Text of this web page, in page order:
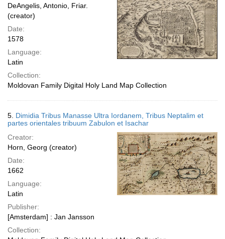
DeAngelis, Antonio, Friar.
(creator)
Date:
1578
Language:
Latin
Collection:
Moldovan Family Digital Holy Land Map Collection
5. Dimidia Tribus Manasse Ultra Iordanem, Tribus Neptalim et
partes orientales tribuum Zabulon et Isachar
Creator:
Horn, Georg (creator)
Date:
1662
Language:
Latin
Publisher:
[Amsterdam] : Jan Jansson
Collection: